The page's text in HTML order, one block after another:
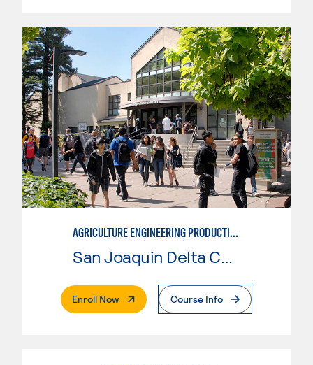
AGRICULTURE ENGINEERING PRODUCTION PLANT - LEVEL 1 SAFETY
San Joaquin Delta College
Enroll Now. External PageCourse Info